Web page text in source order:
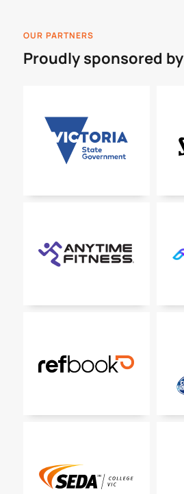
OUR PARTNERS
Proudly sponsored by